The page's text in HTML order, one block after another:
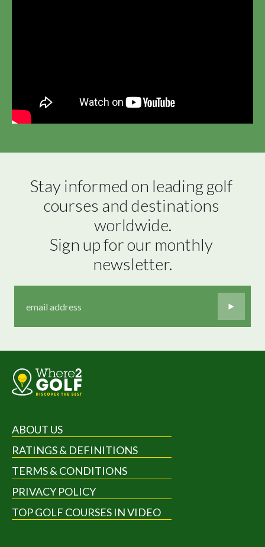
Stay informed on leading golf
courses and destinations
worldwide.
Sign up for our monthly
newsletter.
ABOUT US
RATINGS & DEFINITIONS
TERMS & CONDITIONS
PRIVACY POLICY
TOP GOLF COURSES IN VIDEO